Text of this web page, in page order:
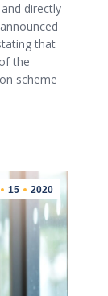
directly
that
the
scheme
15 2020